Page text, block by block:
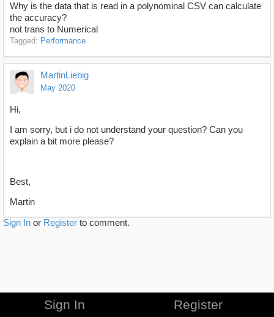
Why is the data that is read in a polynominal CSV can calculate
the accuracy?
not trans to Numerical
Tagged: Performance
MartinLiebig
May 2020
Hi,
I am sorry, but i do not understand your question? Can you
explain a bit more please?
Best,
Martin
Sign In or Register to comment.
Sign In Register